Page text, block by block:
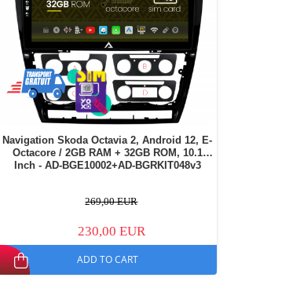
Navigation Skoda Octavia 2, Android 12, E-
Octacore / 2GB RAM + 32GB ROM, 10.1
Inch - AD-BGE10002+AD-BGRKIT048v3
269,00 EUR
230,00 EUR
ADD TO CART